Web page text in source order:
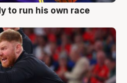
to run his own race